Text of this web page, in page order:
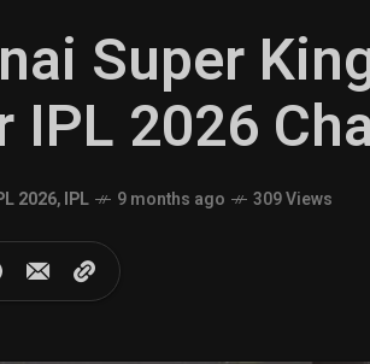
Super
IPL 2026
2026,IPL 9 months ago 309 Views